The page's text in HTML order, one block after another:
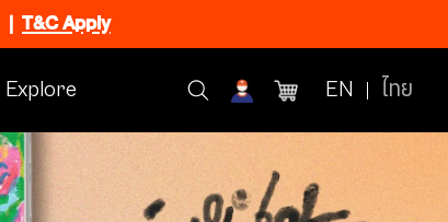
| T&C Apply
Explore EN ไทย